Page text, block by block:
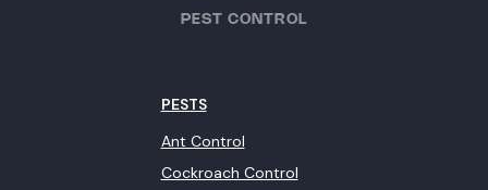
PEST CONTROL
PESTS
Ant Control
Cockroach Control